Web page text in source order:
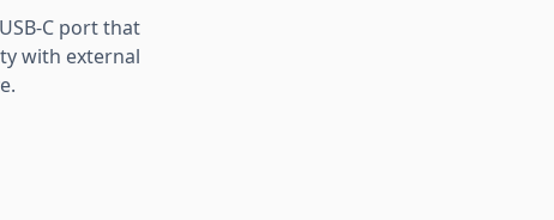
C port that
with external